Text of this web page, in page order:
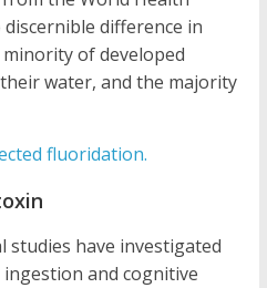
difference in
of developed
water, and the majority
fluoridation.
have investigated
and cognitive